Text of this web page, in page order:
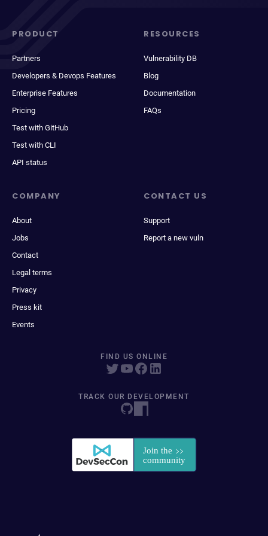
PRODUCT
Partners
Developers & Devops Features
Enterprise Features
Pricing
Test with GitHub
Test with CLI
API status
RESOURCES
Vulnerability DB
Blog
Documentation
FAQs
COMPANY
About
Jobs
Contact
Legal terms
Privacy
Press kit
Events
CONTACT US
Support
Report a new vuln
FIND US ONLINE
TRACK OUR DEVELOPMENT